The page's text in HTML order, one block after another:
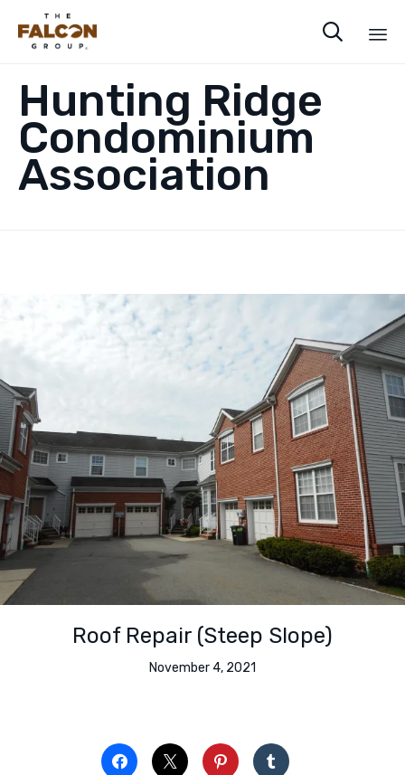

Hunting Ridge
Condominium
Association
Roof Repair (Steep Slope)
November 4, 2021